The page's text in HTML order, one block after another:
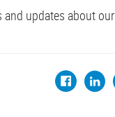
updates about our